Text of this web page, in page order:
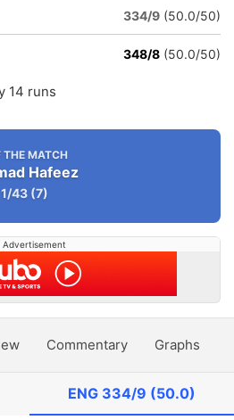
334/9 (50.0/50)
348/8 (50.0/50)
14 runs
THE MATCH
Hafeez
1/43 (7)
Advertisement
Commentary Graphs
ENG 334/9 (50.0)